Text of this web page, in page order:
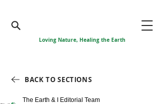
Loving Nature, Healing the Earth
BACK TO SECTIONS
The Earth & I Editorial Team